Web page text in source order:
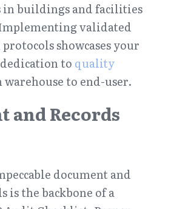
in buildings and facilities
validated
showcases your
to quality
to end-user.
and Records
document and
is the backbone of a